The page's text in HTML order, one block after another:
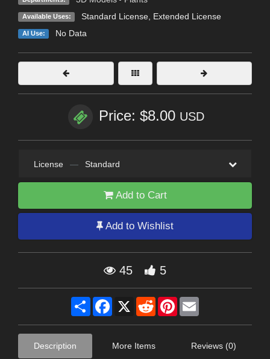
Available Uses: Standard License, Extended License
AI Use: No Data
Price: $8.00 USD
License — Standard
Add to Cart
Add to Wishlist
45 5
Share Facebook
X RedditPinterest
Description More Items Reviews (0)